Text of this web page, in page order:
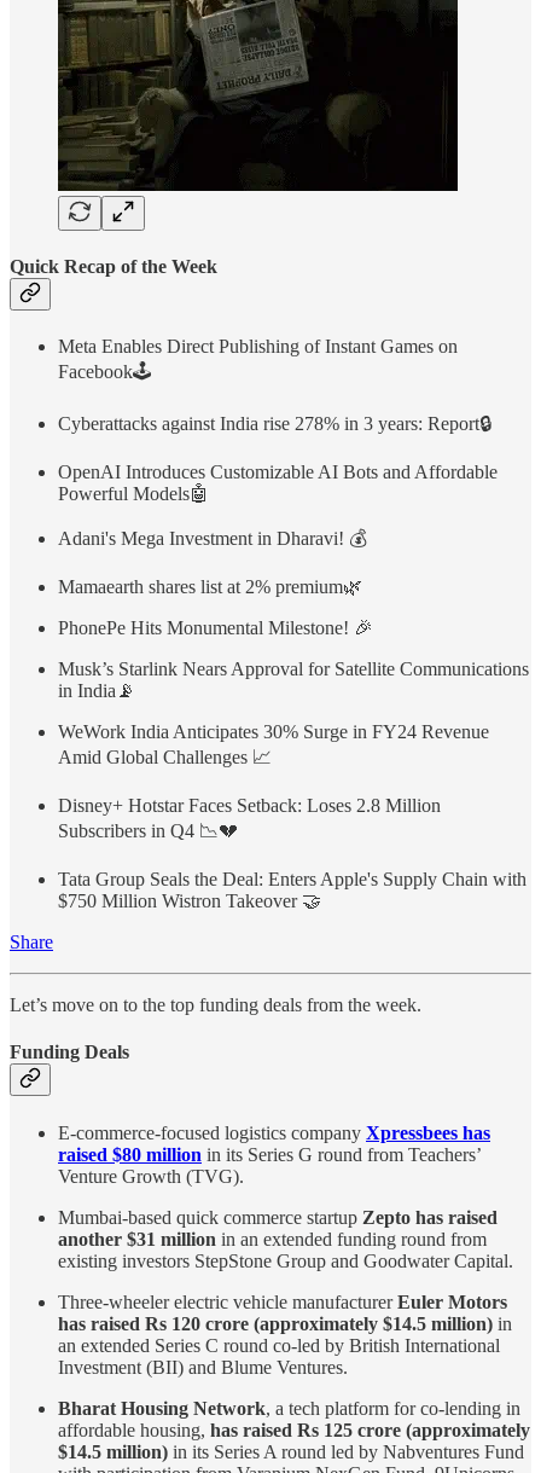
Quick Recap of the Week
Meta Enables Direct Publishing of Instant Games on
Facebook🕹️
Cyberattacks against India rise 278% in 3 years: Report🔒
OpenAI Introduces Customizable AI Bots and Affordable
Powerful Models🤖
Adani's Mega Investment in Dharavi! 💰
Mamaearth shares list at 2% premium🌿
PhonePe Hits Monumental Milestone! 🎉
Musk’s Starlink Nears Approval for Satellite Communications
in India📡
WeWork India Anticipates 30% Surge in FY24 Revenue
Amid Global Challenges 📈
Disney+ Hotstar Faces Setback: Loses 2.8 Million
Subscribers in Q4 📉💔
Tata Group Seals the Deal: Enters Apple's Supply Chain with
$750 Million Wistron Takeover 🤝
Share
Let’s move on to the top funding deals from the week.
Funding Deals
E-commerce-focused logistics company Xpressbees has
raised $80 million in its Series G round from Teachers’
Venture Growth (TVG).
Mumbai-based quick commerce startup Zepto has raised
another $31 million in an extended funding round from
existing investors StepStone Group and Goodwater Capital.
Three-wheeler electric vehicle manufacturerEuler Motors
has raised Rs 120 crore (approximately $14.5 million) in
an extended Series C round co-led by British International
Investment (BII) and Blume Ventures.
Bharat Housing Network, a tech platform for co-lending in
affordable housing, has raised Rs 125 crore (approximately
$14.5 million) in its Series A round led by Nabventures Fund